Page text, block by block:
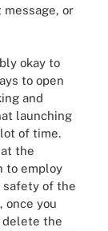
message, or
okay to
to open
and
launching
of time.
the
to employ
of the
once you
delete the